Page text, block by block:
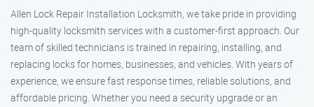
Allen Lock Repair Installation Locksmith, we take pride in providing
high-quality locksmith services with a customer-first approach. Our
team of skilled technicians is trained in repairing, installing, and
replacing locks for homes, businesses, and vehicles. With years of
experience, we ensure fast response times, reliable solutions, and
affordable pricing. Whether you need a security upgrade or an